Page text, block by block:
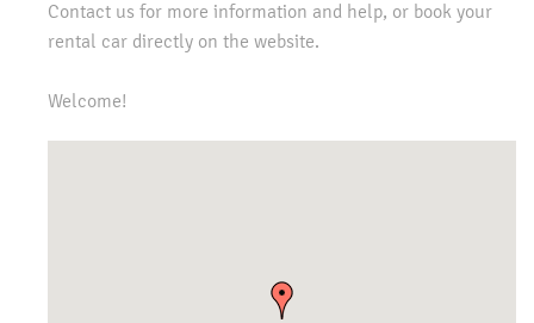
Contact us for more information and help, or book your
rental car directly on the website.
Welcome!